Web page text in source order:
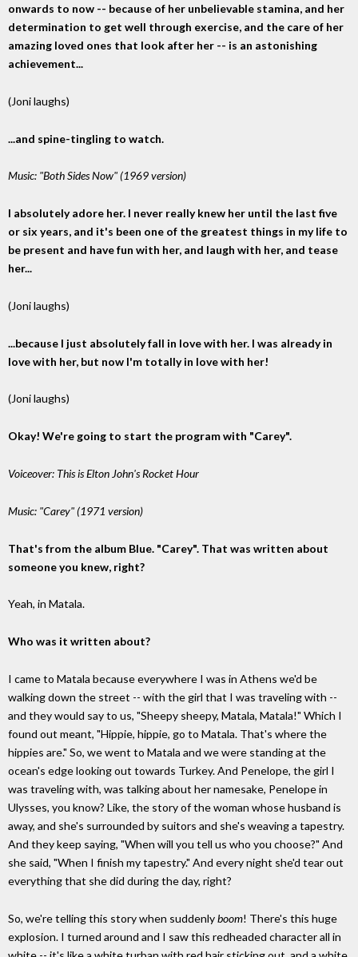
onwards to now -- because of her unbelievable stamina, and her
determination to get well through exercise, and the care of her
amazing loved ones that look after her -- is an astonishing
achievement...
(Joni laughs)
...and spine-tingling to watch.
Music: "Both Sides Now" (1969 version)
I absolutely adore her. I never really knew her until the last five
or six years, and it's been one of the greatest things in my life to
be present and have fun with her, and laugh with her, and tease
her...
(Joni laughs)
...because I just absolutely fall in love with her. I was already in
love with her, but now I'm totally in love with her!
(Joni laughs)
Okay! We're going to start the program with "Carey".
Voiceover: This is Elton John's Rocket Hour
Music: "Carey" (1971 version)
That's from the album Blue. "Carey". That was written about
someone you knew, right?
Yeah, in Matala.
Who was it written about?
I came to Matala because everywhere I was in Athens we'd be
walking down the street -- with the girl that I was traveling with --
and they would say to us, "Sheepy sheepy, Matala, Matala!" Which I
found out meant, "Hippie, hippie, go to Matala. That's where the
hippies are." So, we went to Matala and we were standing at the
ocean's edge looking out towards Turkey. And Penelope, the girl I
was traveling with, was talking about her namesake, Penelope in
Ulysses, you know? Like, the story of the woman whose husband is
away, and she's surrounded by suitors and she's weaving a tapestry.
And they keep saying, "When will you tell us who you choose?" And
she said, "When I finish my tapestry." And every night she'd tear out
everything that she did during the day, right?
So, we're telling this story when suddenlyboom! There's this huge
explosion. I turned around and I saw this redheaded character all in